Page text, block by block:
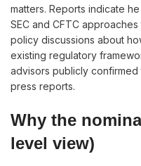
matters. Reports indicate
SEC and CFTC
policy discussions about
existing regulatory
advisors publicly
press reports.
Why the
level view)